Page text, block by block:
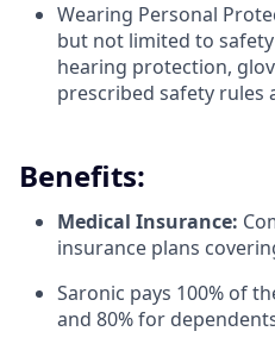
Wearing Personal
but not limited to
hearing protection,
prescribed safety rules
Benefits:
Medical Insurance:
insurance plans
Saronic pays 100% of
and 80% for